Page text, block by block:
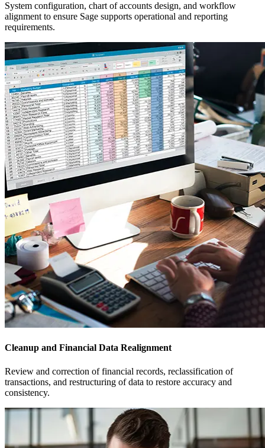
System configuration, chart of accounts design, and workflow
alignment to ensure Sage supports operational and reporting
requirements.
Cleanup and Financial Data Realignment
Review and correction of financial records, reclassification of
transactions, and restructuring of data to restore accuracy and
consistency.